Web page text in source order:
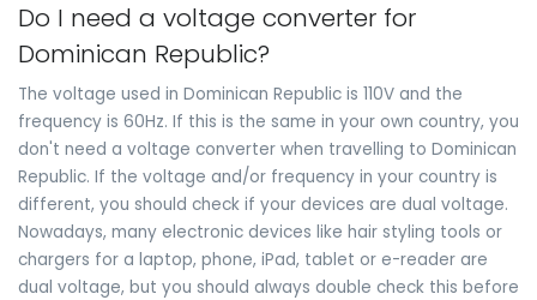
Do I need a voltage converter for
Dominican Republic?
The voltage used in Dominican Republic is 110V and the
frequency is 60Hz. If this is the same in your own country, you
don't need a voltage converter when travelling to Dominican
Republic. If the voltage and/or frequency in your country is
different, you should check if your devices are dual voltage.
Nowadays, many electronic devices like hair styling tools or
chargers for a laptop, phone, iPad, tablet or e-reader are
dual voltage, but you should always double check this before